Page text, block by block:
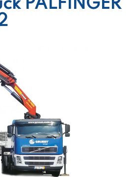
PALFINGER